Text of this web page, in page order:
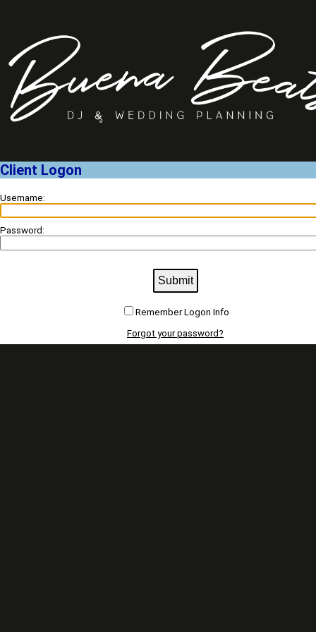
Client Logon
Username:
Password:
Submit
Remember Logon Info
Forgot your password?